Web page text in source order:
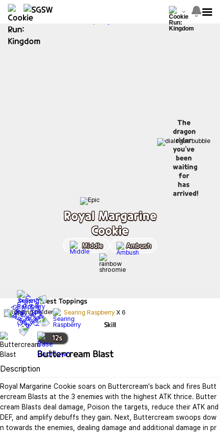
The
dragon
rider
you've
been
waiting
for
has
arrived!
Royal Margarine
Cookie
Middle Ambush
Best Toppings
Searing Raspberry X 6
Skill
12s
Buttercream Blast
Description
Royal Margarine Cookie soars on Buttercream's back and fires Butt
ercream Blasts at the 3 enemies with the highest ATK thrice. Butter
cream Blasts deal damage, Poison the targets, reduce their ATK and
DEF, and amplify debuffs they gain. Next, Buttercream swoops dow
n towards the enemies, dealing damage and additional damage in pr